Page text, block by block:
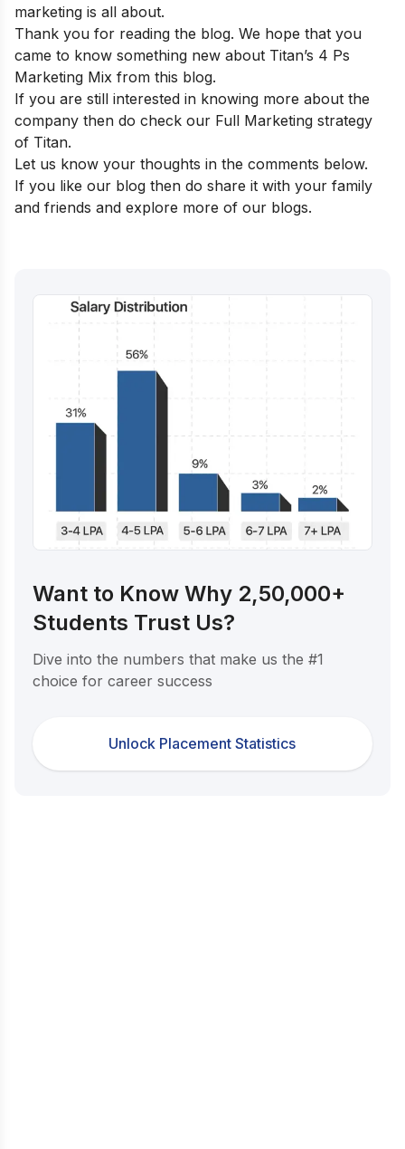
marketing is all about.
Thank you for reading the blog. We hope that you
came to know something new about Titan’s 4 Ps
Marketing Mix from this blog.
If you are still interested in knowing more about the
company then do check our Full Marketing strategy
of Titan.
Let us know your thoughts in the comments below.
If you like our blog then do share it with your family
and friends and explore more of our blogs.
Want to Know Why 2,50,000+
Students Trust Us?
Dive into the numbers that make us the #1
choice for career success
Unlock Placement Statistics